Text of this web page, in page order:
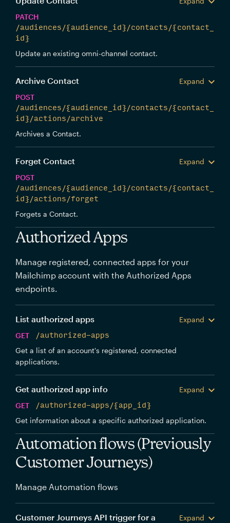
PATCH
/audiences/{audience_id}/contacts/{contact_
id}
Update an existing omni-channel contact.
Archive Contact
Expand
POST
/audiences/{audience_id}/contacts/{contact_
id}/actions/archive
Archives a Contact.
Forget Contact
Expand
POST
/audiences/{audience_id}/contacts/{contact_
id}/actions/forget
Forgets a Contact.
Authorized Apps
Manage registered, connected apps for your
Mailchimp account with the Authorized Apps
endpoints.
List authorized apps
Expand
GET
/authorized-apps
Get a list of an account's registered, connected
applications.
Get authorized app info
Expand
GET
/authorized-apps/{app_id}
Get information about a specific authorized application.
Automation flows (Previously
Customer Journeys)
Manage Automation flows
Customer Journeys API trigger for a Expand